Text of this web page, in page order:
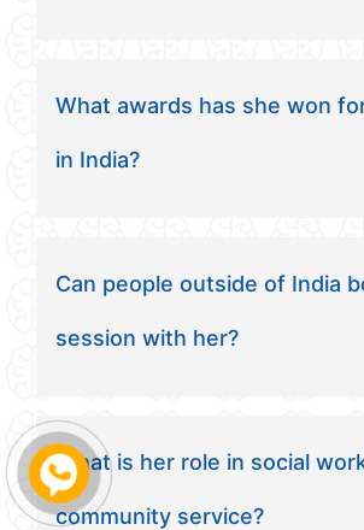
What awards has she won
in India?
Can people outside of India
session with her?
What is her role in social
community service?